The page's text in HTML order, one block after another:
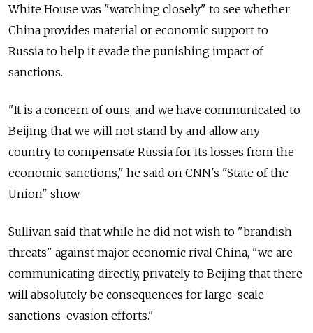
White House was "watching closely" to see whether
China provides material or economic support to
Russia to help it evade the punishing impact of
sanctions.
"It is a concern of ours, and we have communicated to
Beijing that we will not stand by and allow any
country to compensate Russia for its losses from the
economic sanctions," he said on CNN's "State of the
Union" show.
Sullivan said that while he did not wish to "brandish
threats" against major economic rival China, "we are
communicating directly, privately to Beijing that there
will absolutely be consequences for large-scale
sanctions-evasion efforts."